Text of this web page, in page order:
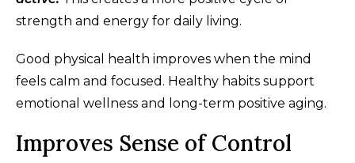
strength and energy for daily living.
Good physical health improves when the mind
feels calm and focused. Healthy habits support
emotional wellness and long-term positive aging.
Improves Sense of Control